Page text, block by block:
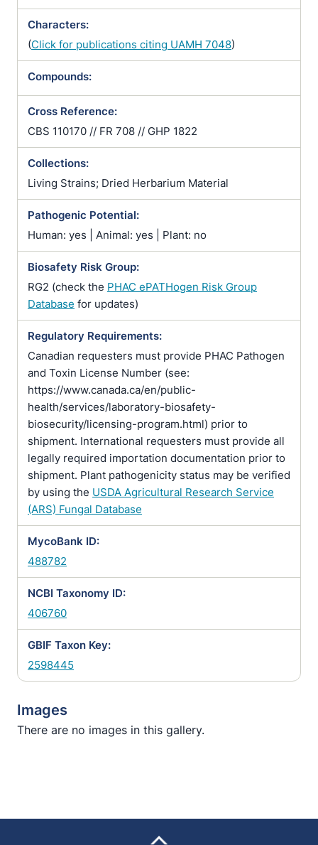
Characters:
(Click for publications citing UAMH 7048)
Compounds:
Cross Reference:
CBS 110170 // FR 708 // GHP 1822
Collections:
Living Strains; Dried Herbarium Material
Pathogenic Potential:
Human: yes | Animal: yes | Plant: no
Biosafety Risk Group:
RG2 (check the PHAC ePATHogen Risk Group
Database for updates)
Regulatory Requirements:
Canadian requesters must provide PHAC Pathogen
and Toxin License Number (see:
https://www.canada.ca/en/public-
health/services/laboratory-biosafety-
biosecurity/licensing-program.html) prior to
shipment. International requesters must provide all
legally required importation documentation prior to
shipment. Plant pathogenicity status may be verified
by using the USDA Agricultural Research Service
(ARS) Fungal Database
MycoBank ID:
488782
NCBI Taxonomy ID:
406760
GBIF Taxon Key:
2598445
Images
There are no images in this gallery.